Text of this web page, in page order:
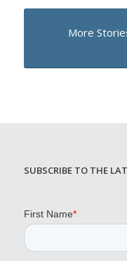
More
SUBSCRIBE TO THE